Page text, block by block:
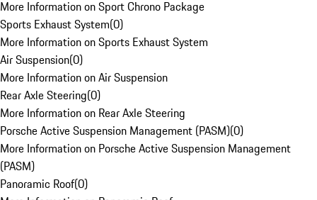
More Information on Sport Chrono Package
Sports Exhaust System(0)
More Information on Sports Exhaust System
Air Suspension(0)
More Information on Air Suspension
Rear Axle Steering(0)
More Information on Rear Axle Steering
Porsche Active Suspension Management (PASM)(0)
More Information on Porsche Active Suspension Management
(PASM)
Panoramic Roof(0)